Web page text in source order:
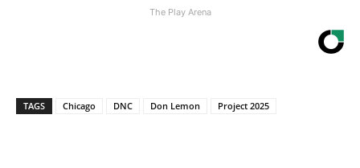
The Play Arena
TAGS Chicago DNC Don Lemon Project 2025